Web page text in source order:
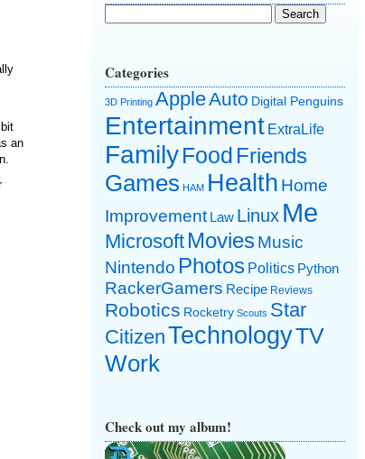
Categories
3D Printing AppleAuto Digital Penguins
Entertainment ExtraLife
FamilyFood Friends
Games HAM Health Home
Improvement Law Linux Me
Microsoft MoviesMusic
Nintendo Photos Politics Python
RackerGamers Recipe Reviews
Robotics Rocketry Scouts Star
CitizenTechnologyTV
Work
Check out my album!
an